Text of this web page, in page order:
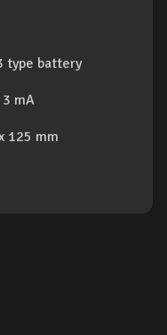
type battery
mA
125 mm